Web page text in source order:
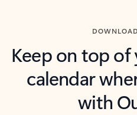
Keep on top of
calendar
with